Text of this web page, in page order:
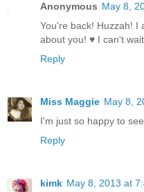
Anonymous May 8,
You're back! Huzzah! I
about you! ♥ I can't
Reply
Miss Maggie May 8,
I'm just so happy to
Reply
kimk May 8, 2013 at